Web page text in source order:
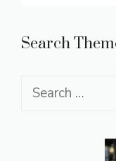
Search
Search